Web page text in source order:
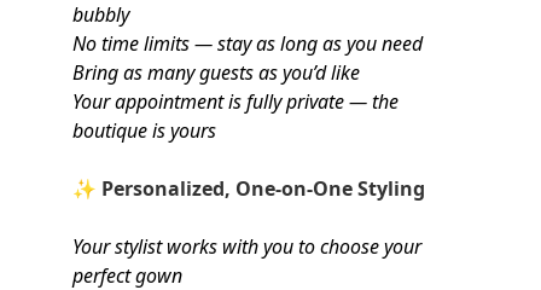
bubbly
No time limits — stay as long as you need
Bring as many guests as you’d like
Your appointment is fully private — the
boutique is yours
✨ Personalized, One-on-One Styling
Your stylist works with you to choose your
perfect gown